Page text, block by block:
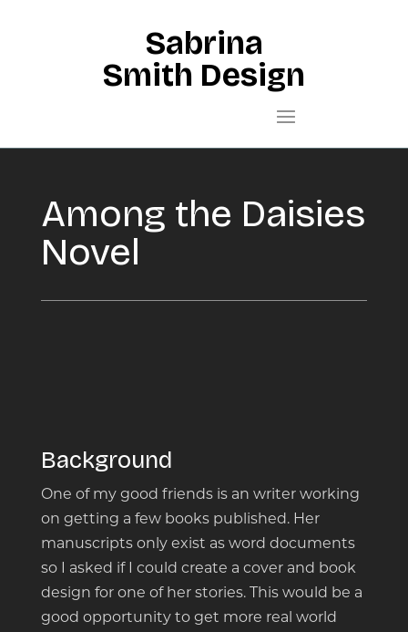
Sabrina
Smith Design
Among the Daisies
Novel
Background
One of my good friends is an writer working
on getting a few books published. Her
manuscripts only exist as word documents
so I asked if I could create a cover and book
design for one of her stories. This would be a
good opportunity to get more real world